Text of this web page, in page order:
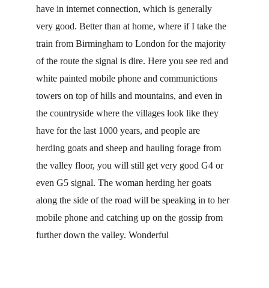
have in internet connection, which is generally
very good. Better than at home, where if I take the
train from Birmingham to London for the majority
of the route the signal is dire. Here you see red and
white painted mobile phone and communictions
towers on top of hills and mountains, and even in
the countryside where the villages look like they
have for the last 1000 years, and people are
herding goats and sheep and hauling forage from
the valley floor, you will still get very good G4 or
even G5 signal. The woman herding her goats
along the side of the road will be speaking in to her
mobile phone and catching up on the gossip from
further down the valley. Wonderful